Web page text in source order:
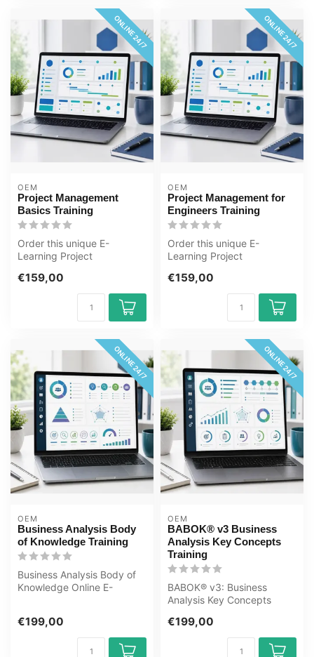
ONLINE 24/7
OEM
Project Management
Basics Training
Order this unique E-
Learning Project
Training online, 1 year 2...
€159,00
ONLINE 24/7
OEM
Project Management for
Engineers Training
Order this unique E-
Learning Project
Training online, 1...
€159,00
ONLINE 24/7
OEM
Business Analysis Body
of Knowledge Training
Business Analysis Body of
Knowledge Online E-
€199,00
ONLINE 24/7
OEM
BABOK® v3 Business
Analysis Key Concepts
Training
BABOK® v3: Business
Analysis Key Concepts
Order and ...
€199,00